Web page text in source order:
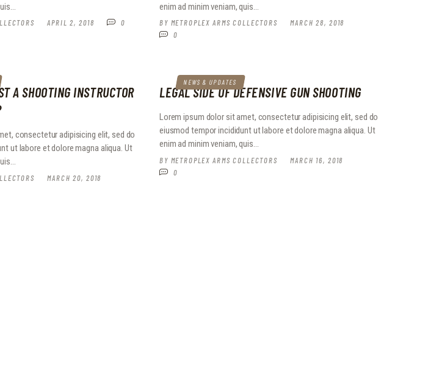
APRIL 2, 2018 0
enim ad minim veniam, quis…
BY METROPLEX ARMS COLLECTORS
MARCH 28, 2018
0
A SHOOTING INSTRUCTOR
consectetur adipisicing elit, sed do
ut labore et dolore magna aliqua. Ut
MARCH 20, 2018
NEWS & UPDATES
LEGAL SIDE OF DEFENSIVE GUN SHOOTING
Lorem ipsum dolor sit amet, consectetur adipisicing elit, sed do
eiusmod tempor incididunt ut labore et dolore magna aliqua. Ut
enim ad minim veniam, quis…
BY METROPLEX ARMS COLLECTORS
MARCH 16, 2018
0